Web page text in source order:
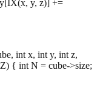
y, z)] +=
int x, int y, int z,
{ int N = cube->size;